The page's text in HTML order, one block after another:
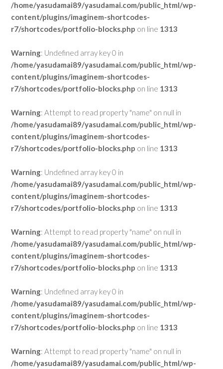
/home/yasudamai89/yasudamai.com/public_html/wp-
content/plugins/imaginem-shortcodes-
r7/shortcodes/portfolio-blocks.php on line 1313
Warning: Undefined array key 0 in
/home/yasudamai89/yasudamai.com/public_html/wp-
content/plugins/imaginem-shortcodes-
r7/shortcodes/portfolio-blocks.php on line 1313
Warning: Attempt to read property "name" on null in
/home/yasudamai89/yasudamai.com/public_html/wp-
content/plugins/imaginem-shortcodes-
r7/shortcodes/portfolio-blocks.php on line 1313
Warning: Undefined array key 0 in
/home/yasudamai89/yasudamai.com/public_html/wp-
content/plugins/imaginem-shortcodes-
r7/shortcodes/portfolio-blocks.php on line 1313
Warning: Attempt to read property "name" on null in
/home/yasudamai89/yasudamai.com/public_html/wp-
content/plugins/imaginem-shortcodes-
r7/shortcodes/portfolio-blocks.php on line 1313
Warning: Undefined array key 0 in
/home/yasudamai89/yasudamai.com/public_html/wp-
content/plugins/imaginem-shortcodes-
r7/shortcodes/portfolio-blocks.php on line 1313
Warning: Attempt to read property "name" on null in
/home/yasudamai89/yasudamai.com/public_html/wp-